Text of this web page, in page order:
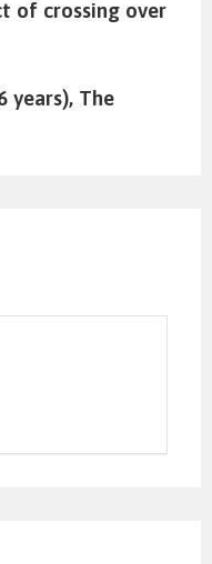
of crossing over
years), The